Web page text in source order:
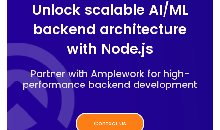
Unlock scalable AI/ML
backend architecture
with Node.js
Partner with Amplework for high-
performance backend development
Contact Us